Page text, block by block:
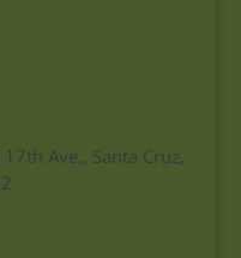
Ave., Santa Cruz,